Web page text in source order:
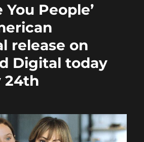
You People’
release on
Digital today
24th